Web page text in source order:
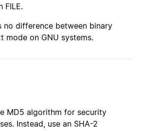
FILE.
no difference between binary
mode on GNU systems.
MD5 algorithm for security
Instead, use an SHA-2